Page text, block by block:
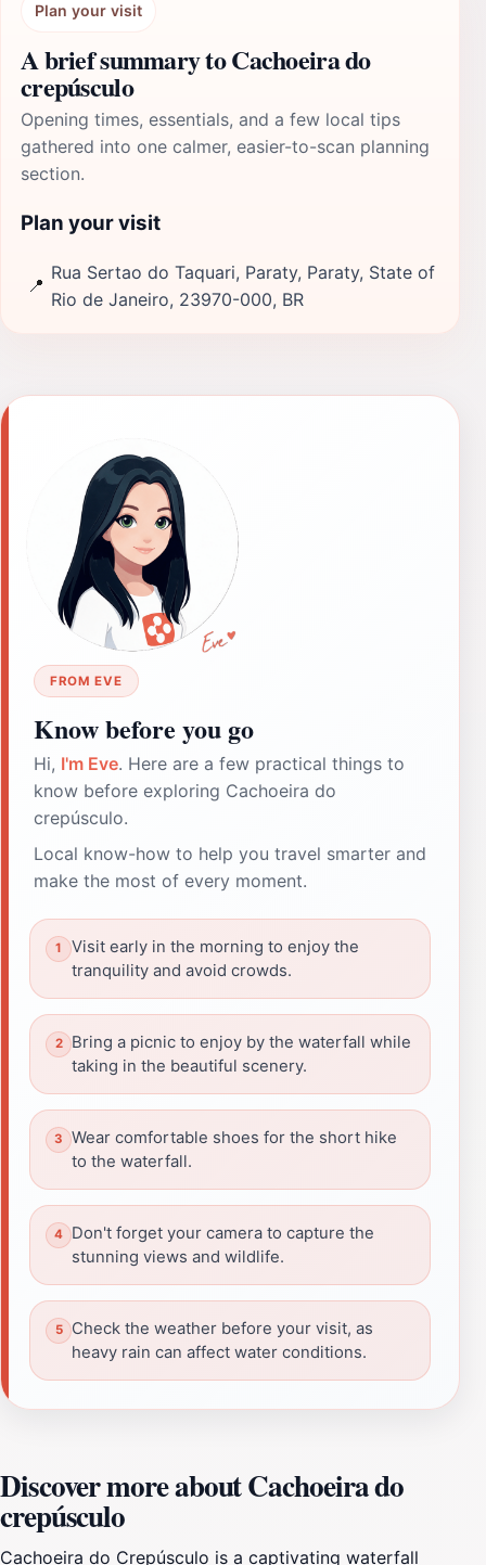
Plan your visit
A brief summary to Cachoeira do
crepúsculo
Opening times, essentials, and a few local tips
gathered into one calmer, easier-to-scan planning
section.
Plan your visit
📍
Rua Sertao do Taquari, Paraty, Paraty, State of
Rio de Janeiro, 23970-000, BR
FROM EVE
Know before you go
Hi, I'm Eve. Here are a few practical things to
know before exploring Cachoeira do
crepúsculo.
Local know-how to help you travel smarter and
make the most of every moment.
Visit early in the morning to enjoy the
tranquility and avoid crowds.
Bring a picnic to enjoy by the waterfall while
taking in the beautiful scenery.
Wear comfortable shoes for the short hike
to the waterfall.
Don't forget your camera to capture the
stunning views and wildlife.
Check the weather before your visit, as
heavy rain can affect water conditions.
Discover more about Cachoeira do
crepúsculo
Cachoeira do Crepúsculo is a captivating waterfall